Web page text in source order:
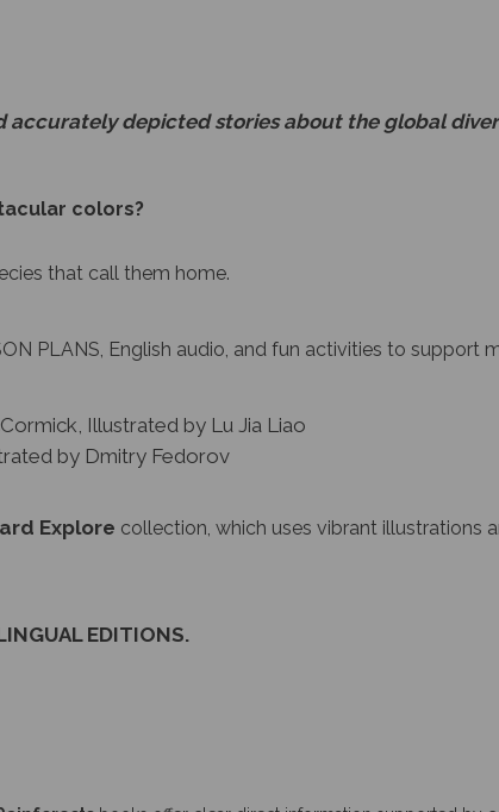
that call them home.
by Dmitry Fedorov